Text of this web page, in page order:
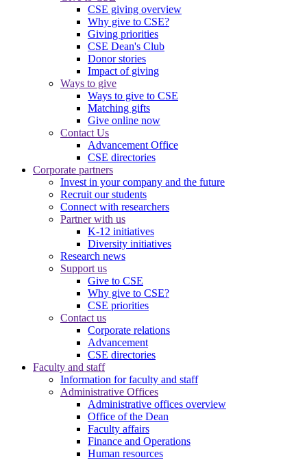
CSE giving overview
Why give to CSE?
Giving priorities
CSE Dean's Club
Donor stories
Impact of giving
Ways to give
Ways to give to CSE
Matching gifts
Give online now
Contact Us
Advancement Office
CSE directories
Corporate partners
Invest in your company and the future
Recruit our students
Connect with researchers
Partner with us
K-12 initiatives
Diversity initiatives
Research news
Support us
Give to CSE
Why give to CSE?
CSE priorities
Contact us
Corporate relations
Advancement
CSE directories
Faculty and staff
Information for faculty and staff
Administrative Offices
Administrative offices overview
Office of the Dean
Faculty affairs
Finance and Operations
Human resources